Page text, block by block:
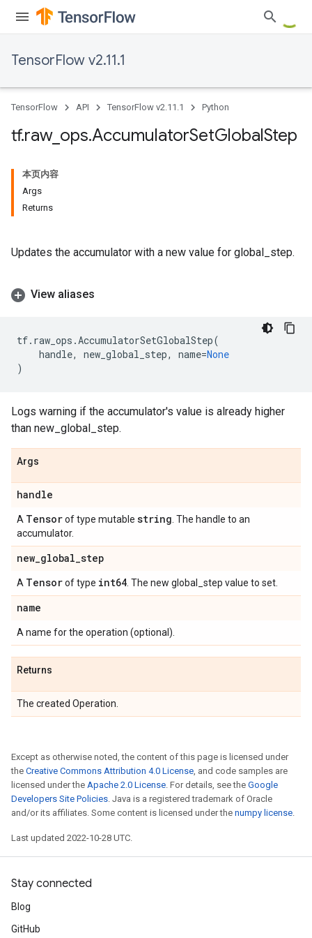
TensorFlow v2.11.1
TensorFlow API TensorFlow v2.11.1 Python
tf.raw_ ops.AccumulatorSetGlobalStep
本页内容
Args
Returns
Updates the accumulator with a new value for global_step.
View aliases
tf. raw_ops .AccumulatorSetGlobalStep(
handle, new_global_step, name=None
)
Logs warning if the accumulator's value is already higher
than new_global_step.
Args
handle
A Tensorof type mutable string . The handle to an
accumulator.
new_global_step
A Tensorof type int64 . The new global_step value to set.
name
A name for the operation (optional).
Returns
The created Operation.
Except as otherwise noted, the content of this page is licensed under
the Creative Commons Attribution 4.0 License, and code samples are
licensed under the Apache 2.0 License. For details, see the Google
Developers Site Policies. Java is a registered trademark of Oracle
and/or its affiliates. Some content is licensed under the numpy license.
Last updated 2022-10-28 UTC.
Stay connected
Blog
GitHub